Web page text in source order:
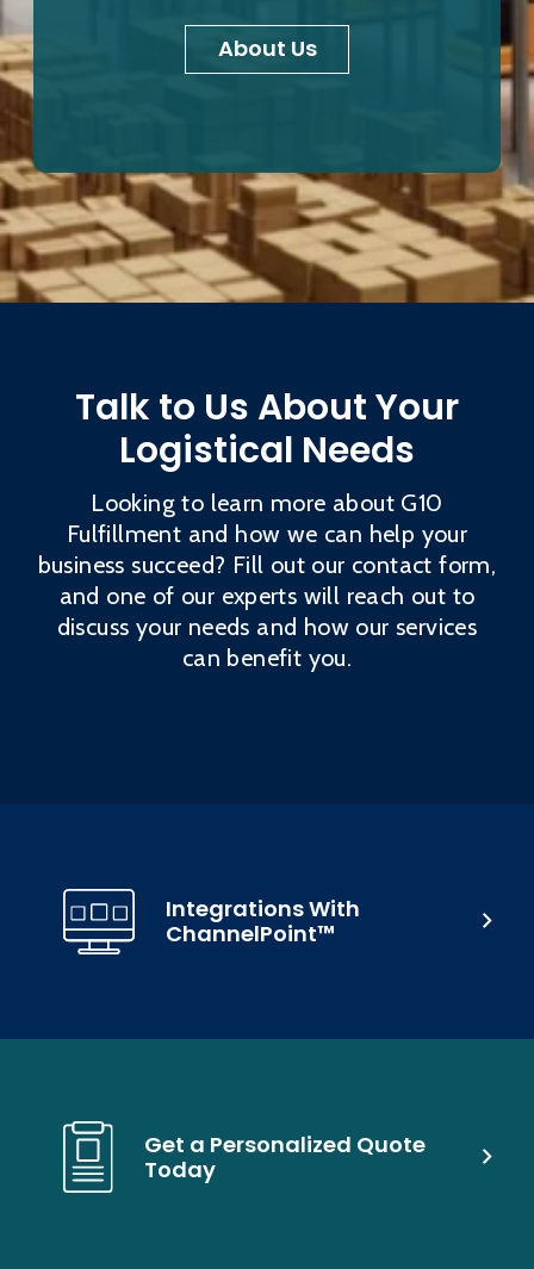
About Us
Talk to Us About Your
Logistical Needs
Looking to learn more about G10
Fulfillment and how we can help your
business succeed? Fill out our contact form,
and one of our experts will reach out to
discuss your needs and how our services
can benefit you.
Get a Personalized Quote
Today
Integrations With
ChannelPoint™